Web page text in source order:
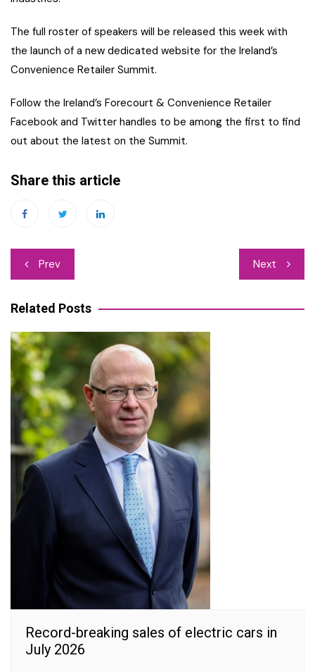
The full roster of speakers will be released this week with
the launch of a new dedicated website for the Ireland’s
Convenience Retailer Summit.
Follow the Ireland’s Forecourt & Convenience Retailer
Facebook and Twitter handles to be among the first to find
out about the latest on the Summit.
Share this article
Post
navigation
Prev Next
Related Posts
Record-breaking sales of electric cars in
July 2026